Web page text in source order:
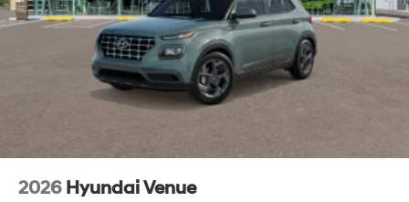
charges but does not include taxes, titling, registration,
and a $799 document processing fee. Keep this fact in
mind when using the monthly payment calculator to
estimate your payment. Also, remember that all
financing is subject to approved credit. Published
prices are subject to change without notice, and all
inventory is subject to prior sale.
2026 Hyundai Venue